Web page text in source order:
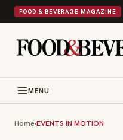
FOOD & BEVERAGE MAGAZINE
MENU
Home›EVENTS IN MOTION